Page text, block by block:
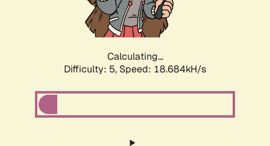
Calculating...
Difficulty: 5, Speed: 18.684kH/s